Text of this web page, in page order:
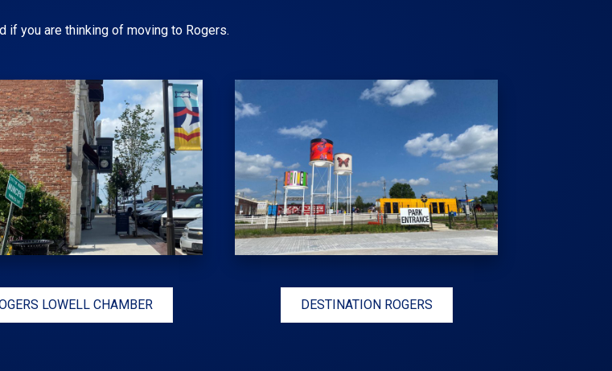
if you are thinking of moving to Rogers.
LOWELL CHAMBER DESTINATION ROGERS